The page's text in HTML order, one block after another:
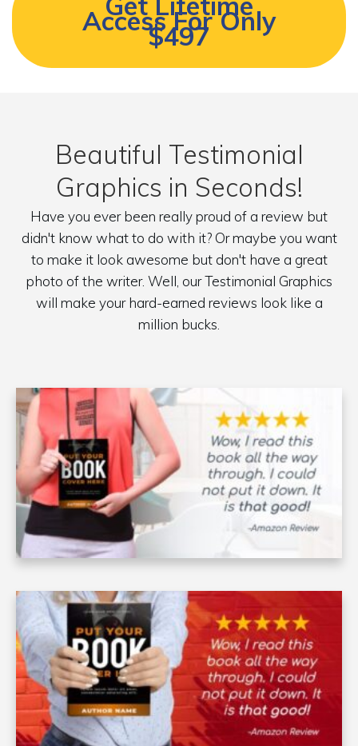
Access For Only
$497
Beautiful Testimonial
Graphics in Seconds!
Have you ever been really proud of a review but
didn't know what to do with it? Or maybe you want
to make it look awesome but don't have a great
photo of the writer. Well, our Testimonial Graphics
will make your hard-earned reviews look like a
million bucks.